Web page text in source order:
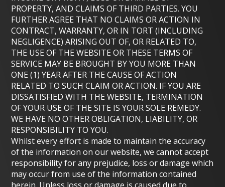
PROPERTY, AND CLAIMS OF THIRD PARTIES. YOU
FURTHER AGREE THAT NO CLAIMS OR ACTION IN
CONTRACT, WARRANTY, OR IN TORT (INCLUDING
NEGLIGENCE) ARISING OUT OF, OR RELATED TO,
THE USE OF THE WEBSITE OR THESE TERMS OF
SERVICE MAY BE BROUGHT BY YOU MORE THAN
ONE (1) YEAR AFTER THE CAUSE OF ACTION
RELATED TO SUCH CLAIM OR ACTION. IF YOU ARE
DISSATISFIED WITH THE WEBSITE, TERMINATION
OF YOUR USE OF THE SITE IS YOUR SOLE REMEDY.
WE HAVE NO OTHER OBLIGATION, LIABILITY, OR
RESPONSIBILITY TO YOU.
Whilst every effort is made to maintain the accuracy
of the information on our website, we cannot accept
responsibility for any prejudice, loss or damage which
may occur from use of the information contained